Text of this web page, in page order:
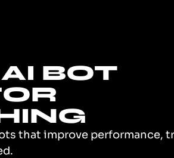
BOT
that improve performance,